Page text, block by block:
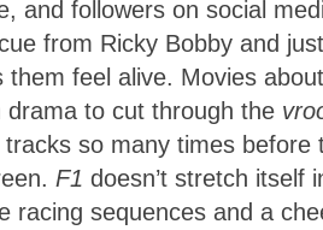
and followers on social
from Ricky Bobby and
them feel alive. Movies
drama to cut through the
so many times
F1 doesn’t stretch itself
racing sequences and a